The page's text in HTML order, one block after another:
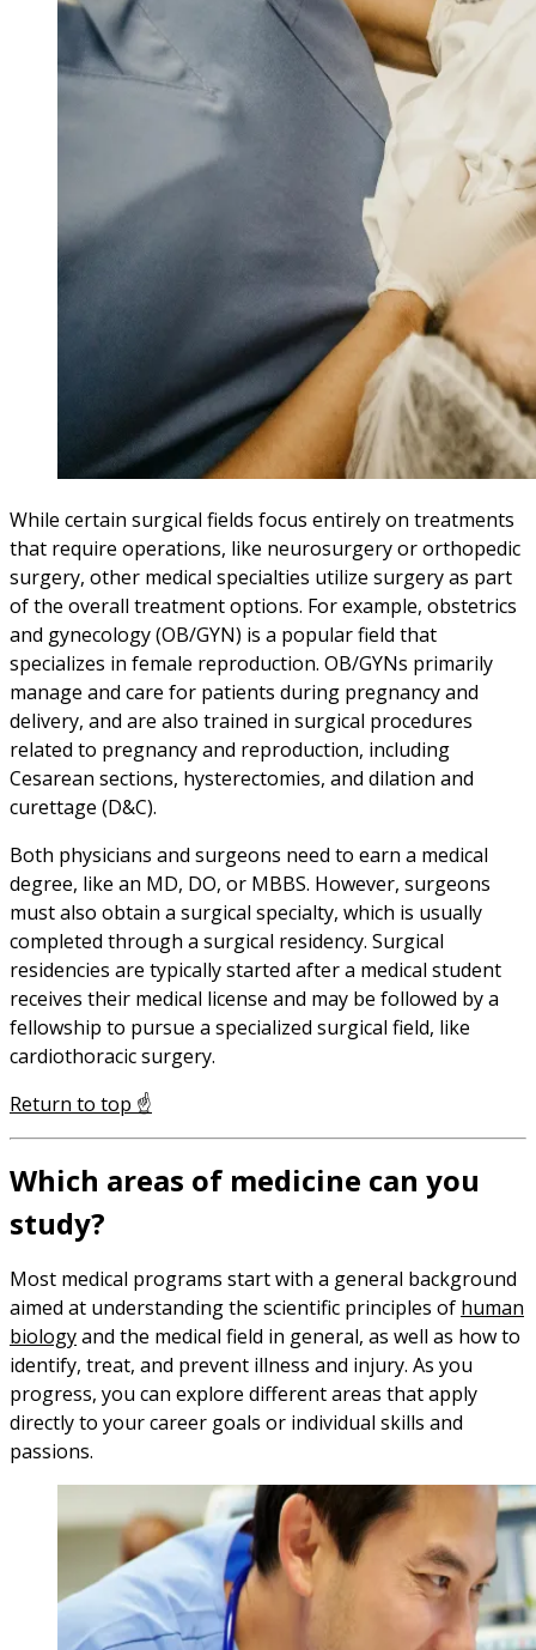
While certain surgical fields focus entirely on treatments
that require operations, like neurosurgery or orthopedic
surgery, other medical specialties utilize surgery as part
of the overall treatment options. For example, obstetrics
and gynecology (OB/GYN) is a popular field that
specializes in female reproduction. OB/GYNs primarily
manage and care for patients during pregnancy and
delivery, and are also trained in surgical procedures
related to pregnancy and reproduction, including
Cesarean sections, hysterectomies, and dilation and
curettage (D&C).
Both physicians and surgeons need to earn a medical
degree, like an MD, DO, or MBBS. However, surgeons
must also obtain a surgical specialty, which is usually
completed through a surgical residency. Surgical
residencies are typically started after a medical student
receives their medical license and may be followed by a
fellowship to pursue a specialized surgical field, like
cardiothoracic surgery.
Return to top ☝️
Which areas of medicine can you
study?
Most medical programs start with a general background
aimed at understanding the scientific principles of human
biologyand the medical field in general, as well as how to
identify, treat, and prevent illness and injury. As you
progress, you can explore different areas that apply
directly to your career goals or individual skills and
passions.